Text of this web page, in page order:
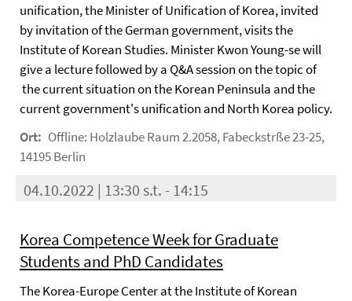
unification, the Minister of Unification of Korea, invited
by invitation of the German government, visits the
Institute of Korean Studies. Minister Kwon Young-se will
give a lecture followed by a Q&A session on the topic of
the current situation on the Korean Peninsula and the
current government's unification and North Korea policy.
Ort: Offline: Holzlaube Raum 2.2058, Fabeckstrße 23-25,
14195 Berlin
04.10.2022 | 13:30 s.t. - 14:15
Korea Competence Week for Graduate
Students and PhD Candidates
The Korea-Europe Center at the Institute of Korean